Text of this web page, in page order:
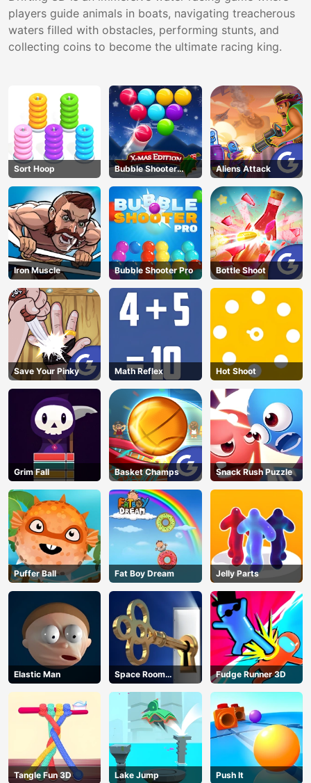
AD
players guide animals in boats, navigating treacherous
waters filled with obstacles, performing stunts, and
collecting coins to become the ultimate racing king.
Sort Hoop
Bubble Shooter
Blitz
Aliens Attack
Iron Muscle Bubble Shooter Pro Bottle Shoot
Save Your Pinky Math Reflex Hot Shoot
Grim Fall Basket Champs Snack Rush Puzzle
Puffer Ball Fat Boy Dream Jelly Parts
Elastic Man
Space Room
Escape
Fudge Runner 3D
Tangle Fun 3D Lake Jump Push It